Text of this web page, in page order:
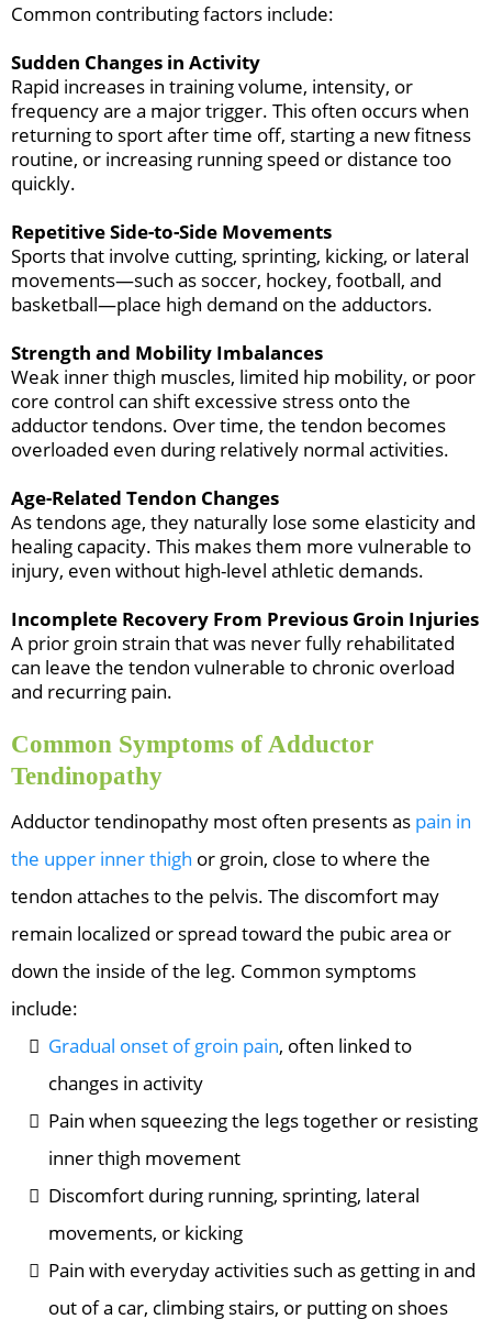
Common contributing factors include:
Sudden Changes in Activity
Rapid increases in training volume, intensity, or
frequency are a major trigger. This often occurs when
returning to sport after time off, starting a new fitness
routine, or increasing running speed or distance too
quickly.
Repetitive Side-to-Side Movements
Sports that involve cutting, sprinting, kicking, or lateral
movements—such as soccer, hockey, football, and
basketball—place high demand on the adductors.
Strength and Mobility Imbalances
Weak inner thigh muscles, limited hip mobility, or poor
core control can shift excessive stress onto the
adductor tendons. Over time, the tendon becomes
overloaded even during relatively normal activities.
Age-Related Tendon Changes
As tendons age, they naturally lose some elasticity and
healing capacity. This makes them more vulnerable to
injury, even without high-level athletic demands.
Incomplete Recovery From Previous Groin Injuries
A prior groin strain that was never fully rehabilitated
can leave the tendon vulnerable to chronic overload
and recurring pain.
Common Symptoms of Adductor
Tendinopathy
Adductor tendinopathy most often presents as pain in
the upper inner thigh or groin, close to where the
tendon attaches to the pelvis. The discomfort may
remain localized or spread toward the pubic area or
down the inside of the leg. Common symptoms
include:
Gradual onset of groin pain, often linked to
changes in activity
Pain when squeezing the legs together or resisting
inner thigh movement
Discomfort during running, sprinting, lateral
movements, or kicking
Pain with everyday activities such as getting in and
out of a car, climbing stairs, or putting on shoes